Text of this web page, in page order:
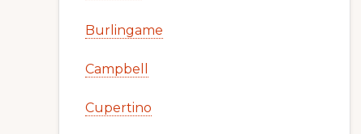
Burlingame
Campbell
Cupertino